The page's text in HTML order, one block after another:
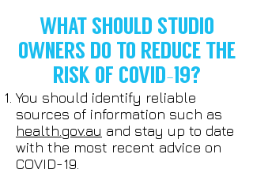
WHAT SHOULD STUDIO
OWNERS DO TO REDUCE THE
RISK OF COVID-19?
You should identify reliable
sources of information such as
health.gov.au and stay up to date
with the most recent advice on
COVID-19.